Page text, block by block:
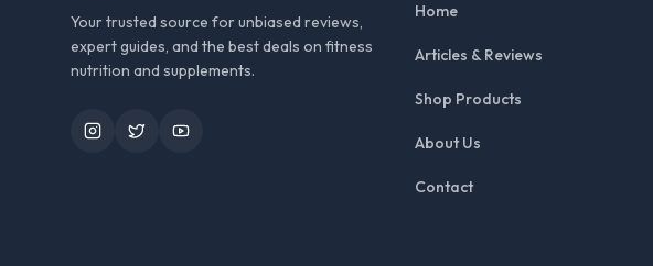
Your trusted source for unbiased reviews,
expert guides, and the best deals on fitness
nutrition and supplements.
InstagramTwitterYouTube
Home
Articles & Reviews
Shop Products
About Us
Contact